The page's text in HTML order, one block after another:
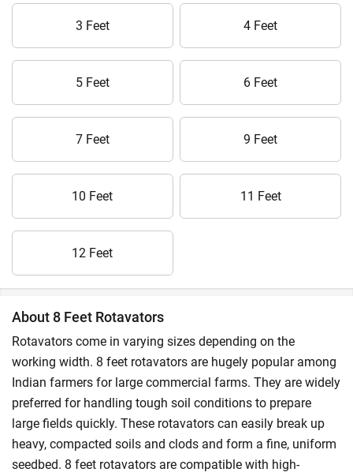
3 Feet 4 Feet
5 Feet 6 Feet
7 Feet 9 Feet
10 Feet 11 Feet
12 Feet
About 8 Feet Rotavators
Rotavators come in varying sizes depending on the
working width. 8 feet rotavators are hugely popular among
Indian farmers for large commercial farms. They are widely
preferred for handling tough soil conditions to prepare
large fields quickly. These rotavators can easily break up
heavy, compacted soils and clods and form a fine, uniform
seedbed. 8 feet rotavators are compatible with high-